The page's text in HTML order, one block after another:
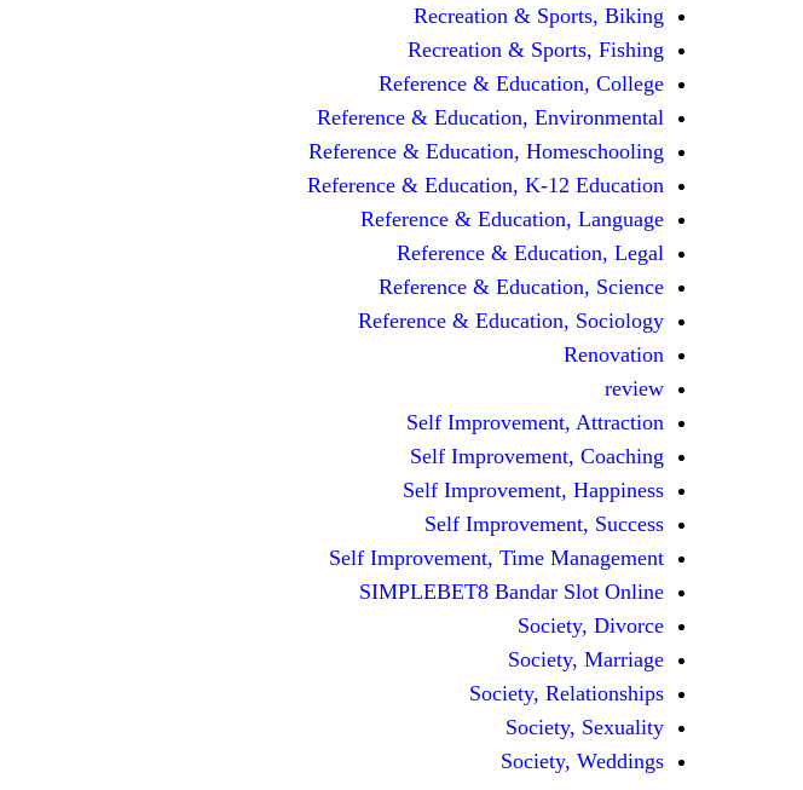
Recreation & Sports, Biking
Recreation & Sports, Fishing
Reference & Education, College
Reference & Education, Environmental
Reference & Education, Homeschooling
Reference & Education, K-12 Education
Reference & Education, Language
Reference & Education, Legal
Reference & Education, Science
Reference & Education, Sociology
Renovation
review
Self Improvement, Attraction
Self Improvement, Coaching
Self Improvement, Happiness
Self Improvement, Success
Self Improvement, Time Management
SIMPLEBET8 Bandar Slot Online
Society, Divorce
Society, Marriage
Society, Relationships
Society, Sexuality
Society, Weddings